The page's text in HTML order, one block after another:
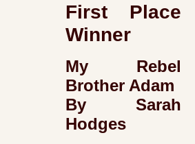
First Place
Winner
My Rebel
Brother Adam
By Sarah
Hodges